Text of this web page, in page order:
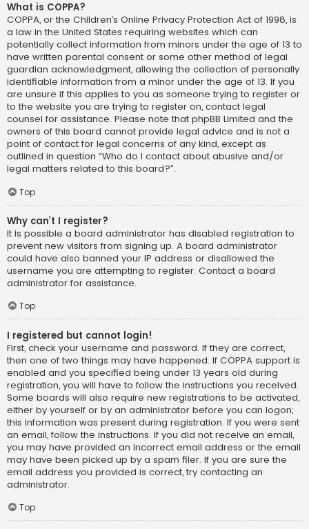
What is COPPA?
COPPA, or the Children’s Online Privacy Protection Act of 1998, is
a law in the United States requiring websites which can
potentially collect information from minors under the age of 13 to
have written parental consent or some other method of legal
guardian acknowledgment, allowing the collection of personally
identifiable information from a minor under the age of 13. If you
are unsure if this applies to you as someone trying to register or
to the website you are trying to register on, contact legal
counsel for assistance. Please note that phpBB Limited and the
owners of this board cannot provide legal advice and is not a
point of contact for legal concerns of any kind, except as
outlined in question “Who do I contact about abusive and/or
legal matters related to this board?”.
Top
Why can’t I register?
It is possible a board administrator has disabled registration to
prevent new visitors from signing up. A board administrator
could have also banned your IP address or disallowed the
username you are attempting to register. Contact a board
administrator for assistance.
Top
I registered but cannot login!
First, check your username and password. If they are correct,
then one of two things may have happened. If COPPA support is
enabled and you specified being under 13 years old during
registration, you will have to follow the instructions you received.
Some boards will also require new registrations to be activated,
either by yourself or by an administrator before you can logon;
this information was present during registration. If you were sent
an email, follow the instructions. If you did not receive an email,
you may have provided an incorrect email address or the email
may have been picked up by a spam filer. If you are sure the
email address you provided is correct, try contacting an
administrator.
Top